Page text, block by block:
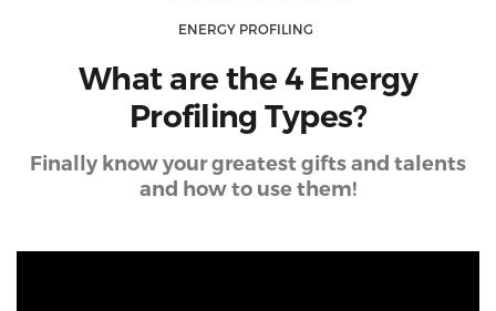
ENERGY PROFILING
What are the 4 Energy
Profiling Types?
Finally know your greatest gifts and talents
and how to use them!